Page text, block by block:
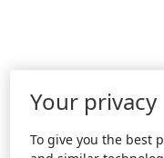
Your privacy
To give you the best